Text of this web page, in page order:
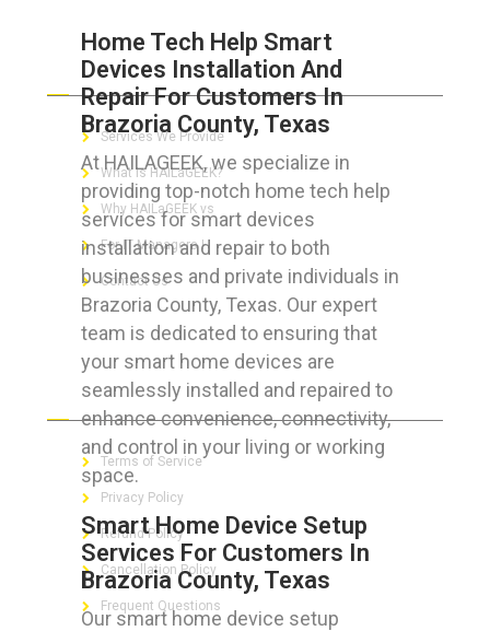
Home Tech Help Smart
Devices Installation And
Repair For Customers In
Brazoria County, Texas
At HAILAGEEK, we specialize in
providing top-notch home tech help
services for smart devices
installation and repair to both
businesses and private individuals in
Brazoria County, Texas. Our expert
team is dedicated to ensuring that
your smart home devices are
seamlessly installed and repaired to
enhance convenience, connectivity,
and control in your living or working
space.
Smart Home Device Setup
Services For Customers In
Brazoria County, Texas
Our smart home device setup
ABOUT HAILaGEEK
Services We Provide
What is HAILaGEEK?
Why HAILaGEEK vs
For IT Managers !
Contact Us
FOR CUSTOMERS
Terms of Service
Privacy Policy
Refund Policy
Cancellation Policy
Frequent Questions